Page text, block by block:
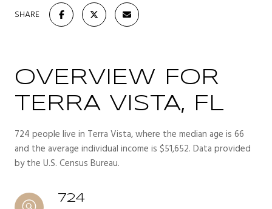
SHARE
OVERVIEW FOR
TERRA VISTA, FL
724 people live in Terra Vista, where the median age is 66
and the average individual income is $51,652. Data provided
by the U.S. Census Bureau.
724